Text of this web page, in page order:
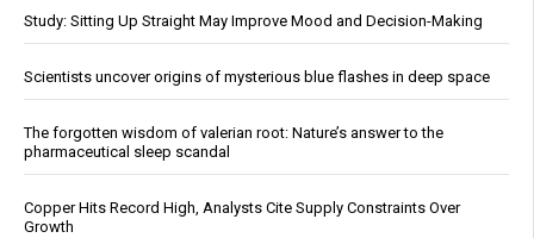
Study: Sitting Up Straight May Improve Mood and Decision-Making
Scientists uncover origins of mysterious blue flashes in deep space
The forgotten wisdom of valerian root: Nature’s answer to the
pharmaceutical sleep scandal
Copper Hits Record High, Analysts Cite Supply Constraints Over
Growth